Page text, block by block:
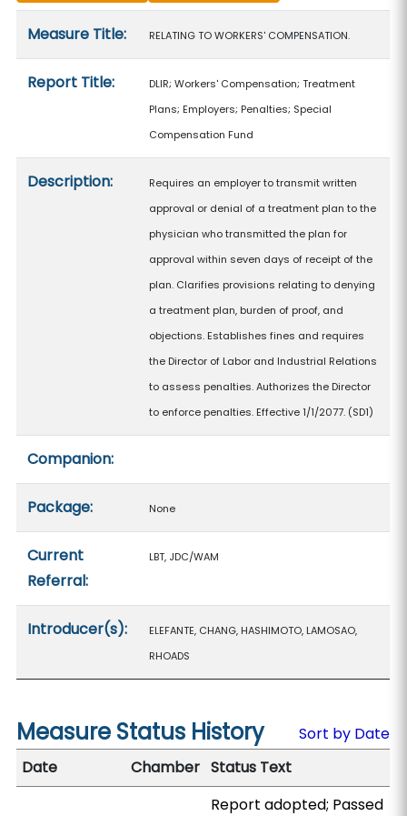
Measure Title: RELATING TO WORKERS' COMPENSATION.
Report Title:
DLIR; Workers' Compensation; Treatment
Plans; Employers; Penalties; Special
Compensation Fund
Description:
Requires an employer to transmit written
approval or denial of a treatment plan to the
physician who transmitted the plan for
approval within seven days of receipt of the
plan. Clarifies provisions relating to denying
a treatment plan, burden of proof, and
objections. Establishes fines and requires
the Director of Labor and Industrial Relations
to assess penalties. Authorizes the Director
to enforce penalties. Effective 1/1/2077. (SD1)
Companion:
Package: None
Current
Referral:
LBT, JDC/WAM
Introducer(s):
ELEFANTE, CHANG, HASHIMOTO, LAMOSAO,
RHOADS
Measure Status History
Sort by Date
Date
Chamber Status Text
Report adopted; Passed